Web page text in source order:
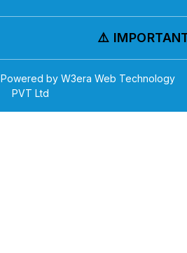
⚠️ IMPORTANT
Powered by W3era Web Technology
PVT Ltd